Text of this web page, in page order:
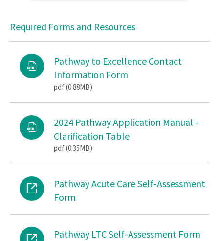
Required Forms and Resources
Pathway to Excellence Contact
Information Form
pdf (0.88MB)
2024 Pathway Application Manual -
Clarification Table
pdf (0.35MB)
Pathway Acute Care Self-Assessment
Form
Pathway LTC Self-Assessment Form